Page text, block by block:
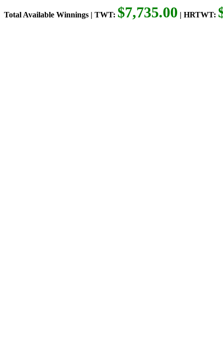
Total Available Winnings | TWT: $7,735.00 | HRTWT: